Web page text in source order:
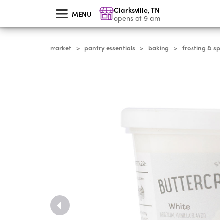
MENU Clarksville,TN
opens at 9 am
market > pantry essentials > baking > frosting &